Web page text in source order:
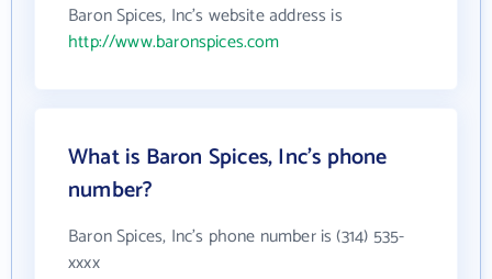
Baron Spices, Inc's website address is
http://www.baronspices.com
What is Baron Spices, Inc's phone
number?
Baron Spices, Inc's phone number is (314) 535-
xxxx